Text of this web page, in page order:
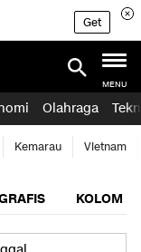
Get
MENU
Olahraga
Kemarau Vietnam
KOLOM